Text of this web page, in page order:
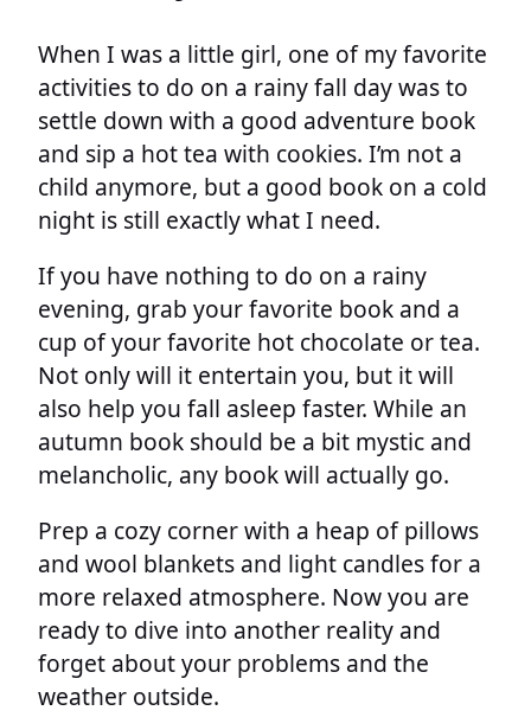
When I was a little girl, one of my favorite
activities to do on a rainy fall day was to
settle down with a good adventure book
and sip a hot tea with cookies. I’m not a
child anymore, but a good book on a cold
night is still exactly what I need.
If you have nothing to do on a rainy
evening, grab your favorite book and a
cup of your favorite hot chocolate or tea.
Not only will it entertain you, but it will
also help you fall asleep faster. While an
autumn book should be a bit mystic and
melancholic, any book will actually go.
Prep a cozy corner with a heap of pillows
and wool blankets and light candles for a
more relaxed atmosphere. Now you are
ready to dive into another reality and
forget about your problems and the
weather outside.